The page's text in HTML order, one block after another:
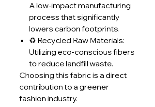
A low-impact manufacturing
process that significantly
lowers carbon footprints.
♻️ Recycled Raw Materials:
Utilizing eco-conscious fibers
to reduce landfill waste.
Choosing this fabric is a direct
contribution to a greener
fashion industry.